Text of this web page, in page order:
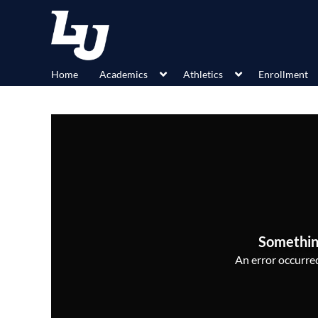
Home Academics Athletics Enrollment
An error